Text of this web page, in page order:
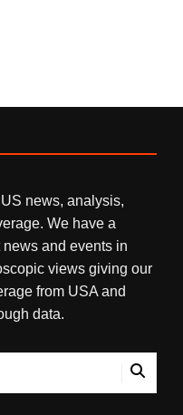
news, analysis,
We have a
and events in
views giving our
from USA and
data.